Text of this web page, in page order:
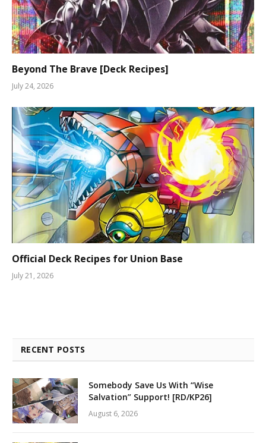
Beyond The Brave [Deck Recipes]
July 24, 2026
Official Deck Recipes for Union Base
July 21, 2026
RECENT POSTS
Somebody Save Us With “Wise
Salvation” Support! [RD/KP26]
August 6, 2026